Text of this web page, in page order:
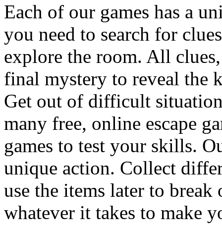
Each of our games has a
you need to search for
explore the room. All
final mystery to reveal the
Get out of difficult
many free, online escape
games to test your skills.
unique action. Collect
use the items later to
whatever it takes to make